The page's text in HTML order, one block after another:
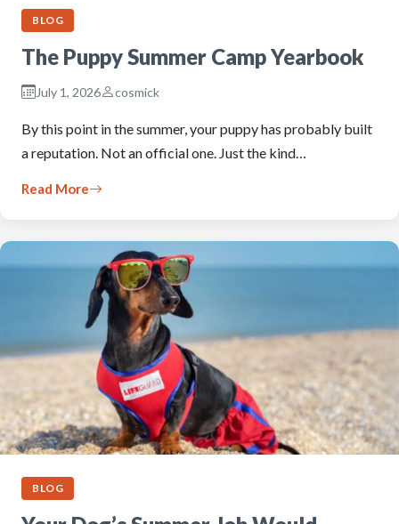
BLOG
The Puppy Summer Camp Yearbook
July 1, 2026 cosmick
By this point in the summer, your puppy has probably built
a reputation. Not an official one. Just the kind…
Read More
BLOG